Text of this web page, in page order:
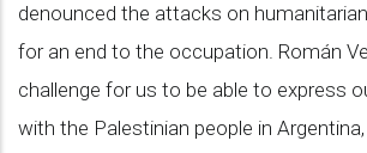
denounced the attacks on
for an end to the occupation. Román
challenge for us to be able to express
with the Palestinian people in